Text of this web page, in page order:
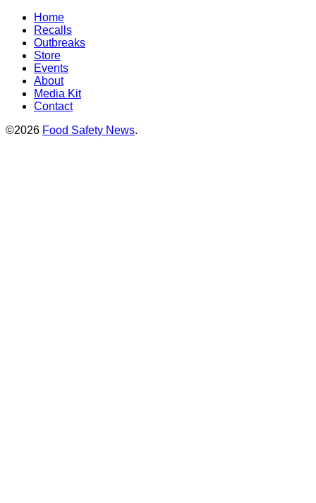
Home
Recalls
Outbreaks
Store
Events
About
Media Kit
Contact
©2026 Food Safety News.